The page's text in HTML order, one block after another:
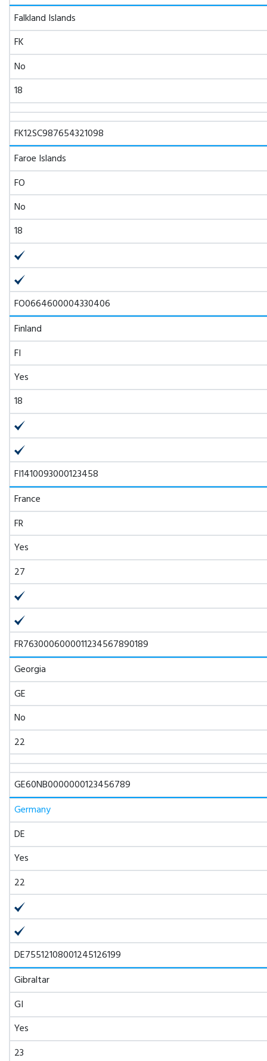
Falkland Islands
FK
No
18
FK12SC987654321098
Faroe Islands
FO
No
18
FO0664600004330406
Finland
FI
Yes
18
FI1410093000123458
France
FR
Yes
27
FR7630006000011234567890189
Georgia
GE
No
22
GE60NB0000000123456789
Germany
DE
Yes
22
DE75512108001245126199
Gibraltar
GI
Yes
23